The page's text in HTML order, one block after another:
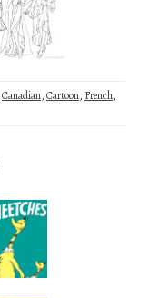
Canadian,Cartoon, French,